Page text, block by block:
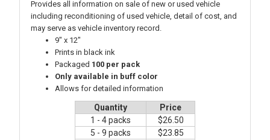
Provides all information on sale of new or used vehicle
including reconditioning of used vehicle, detail of cost, and
may serve as vehicle inventory record.
9" x 12"
Prints in black ink
Packaged 100 per pack
Only available in buff color
Allows for detailed information
Quantity
Price
1 - 4 packs
$26.50
5 - 9 packs
$23.85